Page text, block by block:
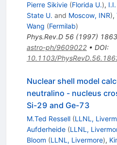
Pierre Sikivie (Florida U.),
State U. and Moscow, INR),
Wang (Fermilab)
Phys.Rev.D 56(1997)
astro-ph/9609022• DOI:
10.1103/
Nuclear shell model
neutralino - nucleus
Si-29 and Ge-73
M.Ted Ressell (LLNL,
Aufderheide (LLNL,
Bloom (LLNL, Livermore),